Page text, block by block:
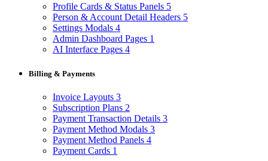
Profile Cards & Status Panels 5
Person & Account Detail Headers 5
Settings Modals 4
Admin Dashboard Pages 1
AI Interface Pages 4
Billing & Payments
Invoice Layouts 3
Subscription Plans 2
Payment Transaction Details 3
Payment Method Modals 3
Payment Method Panels 4
Payment Cards 1